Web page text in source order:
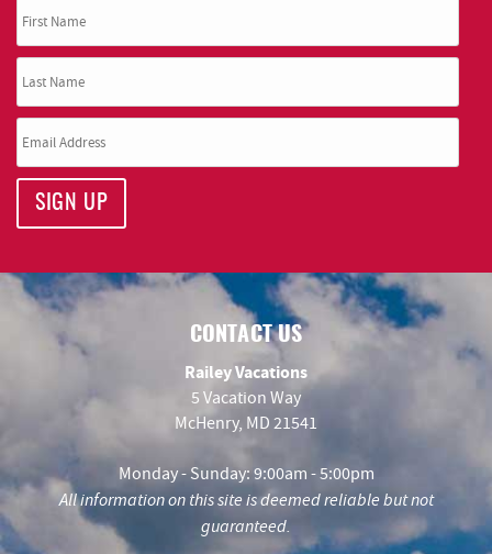
SIGN UP
CONTACT US
Railey Vacations
5 Vacation Way
McHenry, MD 21541
Monday - Sunday: 9:00am - 5:00pm
All information on this site is deemed reliable but not
guaranteed.